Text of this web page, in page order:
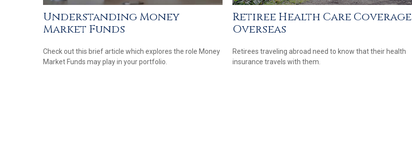
Understanding Money
Market Funds
Check out this brief article which explores the role Money
Market Funds may play in your portfolio.
Retiree Health Care Coverage
Overseas
Retirees traveling abroad need to know that their health
insurance travels with them.